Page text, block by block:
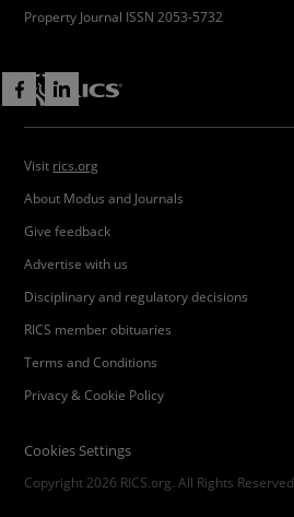
Property Journal ISSN 2053-5732
Visit rics.org
About Modus and Journals
Give feedback
Advertise with us
Disciplinary and regulatory decisions
RICS member obituaries
Terms and Conditions
Privacy & Cookie Policy
Cookies Settings
Copyright 2026 RICS.org. All Rights Reserved